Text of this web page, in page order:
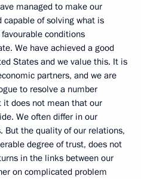
managed to make our
of solving what is
conditions
We have achieved a good
States and we value this. It is
partners, and we are
to resolve a number
does not mean that our
We often differ in our
But the quality of our relations,
degree of trust, does not
in the links between our
on complicated problem